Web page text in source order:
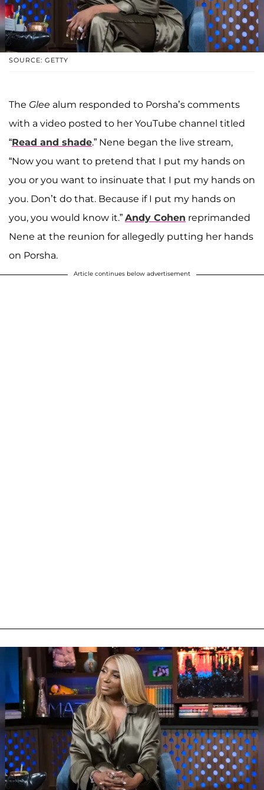
SOURCE: GETTY
The Glee alum responded to Porsha’s comments
with a video posted to her YouTube channel titled
“Read and shade.” Nene began the live stream,
“Now you want to pretend that I put my hands on
you or you want to insinuate that I put my hands on
you. Don’t do that. Because if I put my hands on
you, you would know it.” Andy Cohen reprimanded
Nene at the reunion for allegedly putting her hands
on Porsha.
Article continues below advertisement